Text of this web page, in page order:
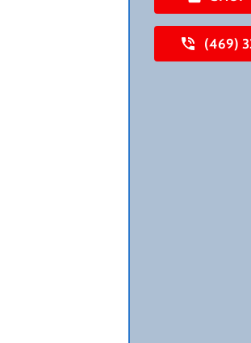
(469)